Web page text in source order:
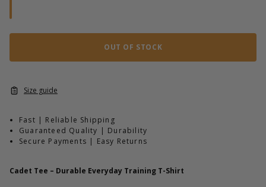
OUT OF STOCK
Size guide
Fast | Reliable Shipping
Guaranteed Quality | Durability
Secure Payments | Easy Returns
Cadet Tee – Durable Everyday Training T-Shirt